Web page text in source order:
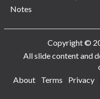
Notes
Copyright ©
All slide content and
About
Terms Privacy